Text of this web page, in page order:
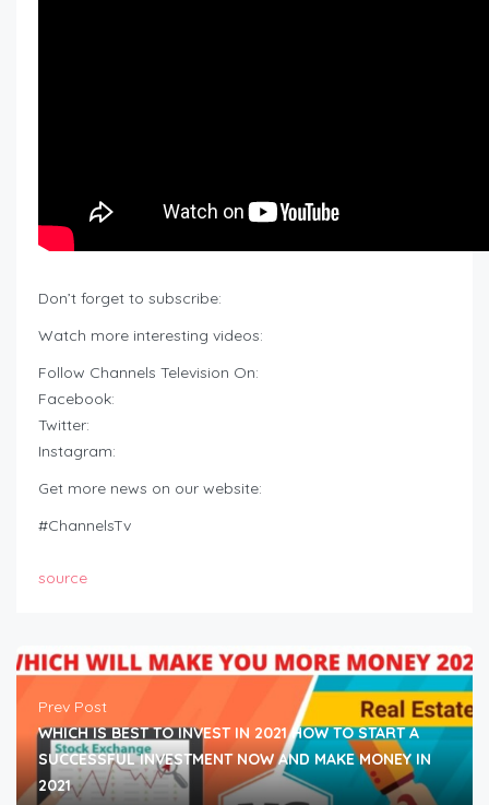
Don’t forget to subscribe:
Watch more interesting videos:
Follow Channels Television On:
Facebook:
Twitter:
Instagram:
Get more news on our website:
#ChannelsTv
source
Prev Post
WHICH IS BEST TO INVEST IN 2021 HOW TO START A
SUCCESSFUL INVESTMENT NOW AND MAKE MONEY IN
2021